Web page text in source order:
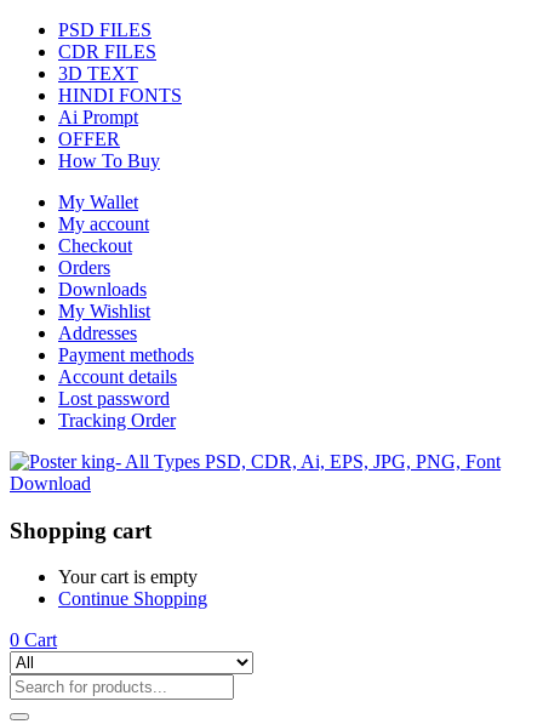
PSD FILES
CDR FILES
3D TEXT
HINDI FONTS
Ai Prompt
OFFER
How To Buy
My Wallet
My account
Checkout
Orders
Downloads
My Wishlist
Addresses
Payment methods
Account details
Lost password
Tracking Order
Shopping cart
Your cart is empty
Continue Shopping
0 Cart